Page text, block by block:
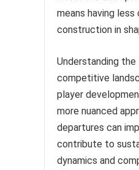
means having
construction in
Understanding the
competitive
player
more nuanced
departures can
contribute to
dynamics and